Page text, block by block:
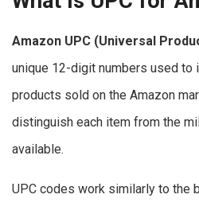
Amazon UPC (Universal
unique 12-digit numbers used to
products sold on the Amazon
distinguish each item from the
available.
UPC codes work similarly to the